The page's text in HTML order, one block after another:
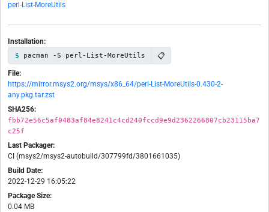
perl-List-MoreUtils
Installation:
pacman -S perl-List-MoreUtils 📋
File:
https://mirror.msys2.org/msys/x86_64/perl-List-MoreUtils-0.430-2-
any.pkg.tar.zst
SHA256:
fbb72e56c5af0483af84e8241c4cd240fccd9e9d2362266807cb23115ba7
c25f
Last Packager:
CI (msys2/msys2-autobuild/307799fd/3801661035)
Build Date:
2022-12-29 16:05:22
Package Size:
0.04 MB